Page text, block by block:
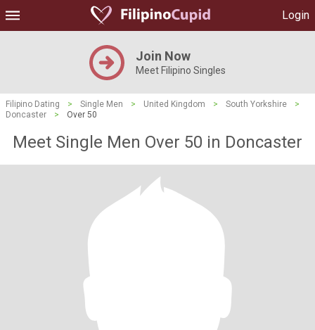
Login
Join Now
Meet Filipino Singles
Filipino Dating > Single Men > United Kingdom > South Yorkshire
>
Doncaster
> Over 50
Meet Single Men Over 50 in Doncaster